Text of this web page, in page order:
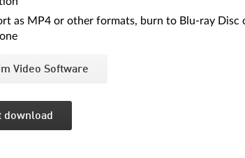
as MP4 or other formats, burn to Blu-ray
Video Software
download